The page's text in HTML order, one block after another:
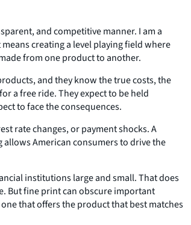
and competitive manner. I am a
creating a level playing field where
from one product to another.
and they know the true costs, the
a free ride. They expect to be held
to face the consequences.
rate changes, or payment shocks. A
American consumers to drive the
institutions large and small. That does
But fine print can obscure important
that offers the product that best matches